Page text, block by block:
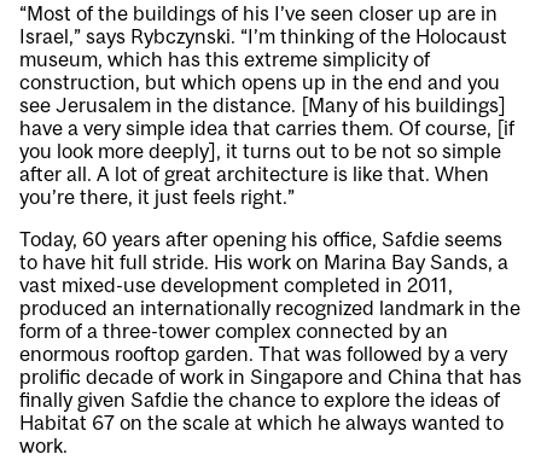
“Most of the buildings of his I’ve seen closer up are in
Israel,” says Rybczynski. “I’m thinking of the Holocaust
museum, which has this extreme simplicity of
construction, but which opens up in the end and you
see Jerusalem in the distance. [Many of his buildings]
have a very simple idea that carries them. Of course, [if
you look more deeply], it turns out to be not so simple
after all. A lot of great architecture is like that. When
you’re there, it just feels right.”
Today, 60 years after opening his office, Safdie seems
to have hit full stride. His work on Marina Bay Sands, a
vast mixed-use development completed in 2011,
produced an internationally recognized landmark in the
form of a three-tower complex connected by an
enormous rooftop garden. That was followed by a very
prolific decade of work in Singapore and China that has
finally given Safdie the chance to explore the ideas of
Habitat 67 on the scale at which he always wanted to
work.